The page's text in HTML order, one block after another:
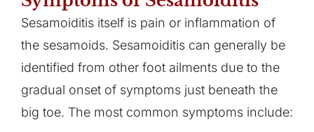
Sesamoiditis itself is pain or inflammation of
the sesamoids. Sesamoiditis can generally be
identified from other foot ailments due to the
gradual onset of symptoms just beneath the
big toe. The most common symptoms include: